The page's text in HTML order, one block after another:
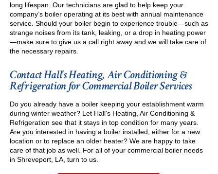
long lifespan. Our technicians are glad to help keep your
company’s boiler operating at its best with annual maintenance
service. Should your boiler begin to experience trouble—such as
strange noises from its tank, leaking, or a drop in heating power
—make sure to give us a call right away and we will take care of
the necessary repairs.
Contact Hall's Heating, Air Conditioning &
Refrigeration for Commercial Boiler Services
Do you already have a boiler keeping your establishment warm
during winter weather? Let Hall's Heating, Air Conditioning &
Refrigeration see that it stays in top condition for many years.
Are you interested in having a boiler installed, either for a new
location or to replace an older heater? We are happy to take
care of that job as well. For all of your commercial boiler needs
in Shreveport, LA, turn to us.